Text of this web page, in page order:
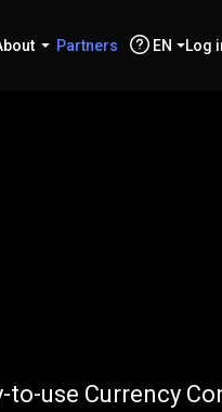
Partners EN Log
use Currency